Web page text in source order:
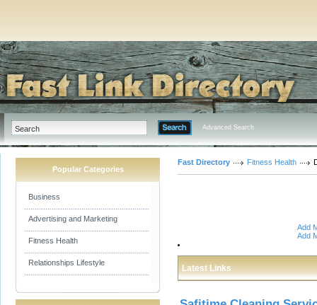
Advanced Search
Popular Categories
Business
Advertising and Marketing
Fitness Health
Relationships Lifestyle
Fast Directory Fitness Health
Add
Add
Latest Links